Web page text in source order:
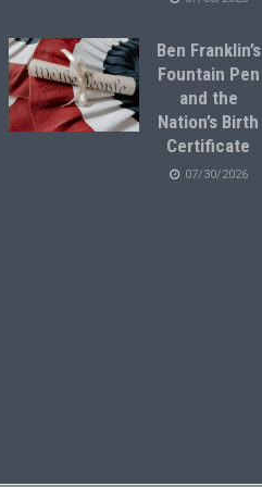
Ben Franklin’s
Fountain Pen
and the
Nation’s Birth
Certificate
07/30/2026